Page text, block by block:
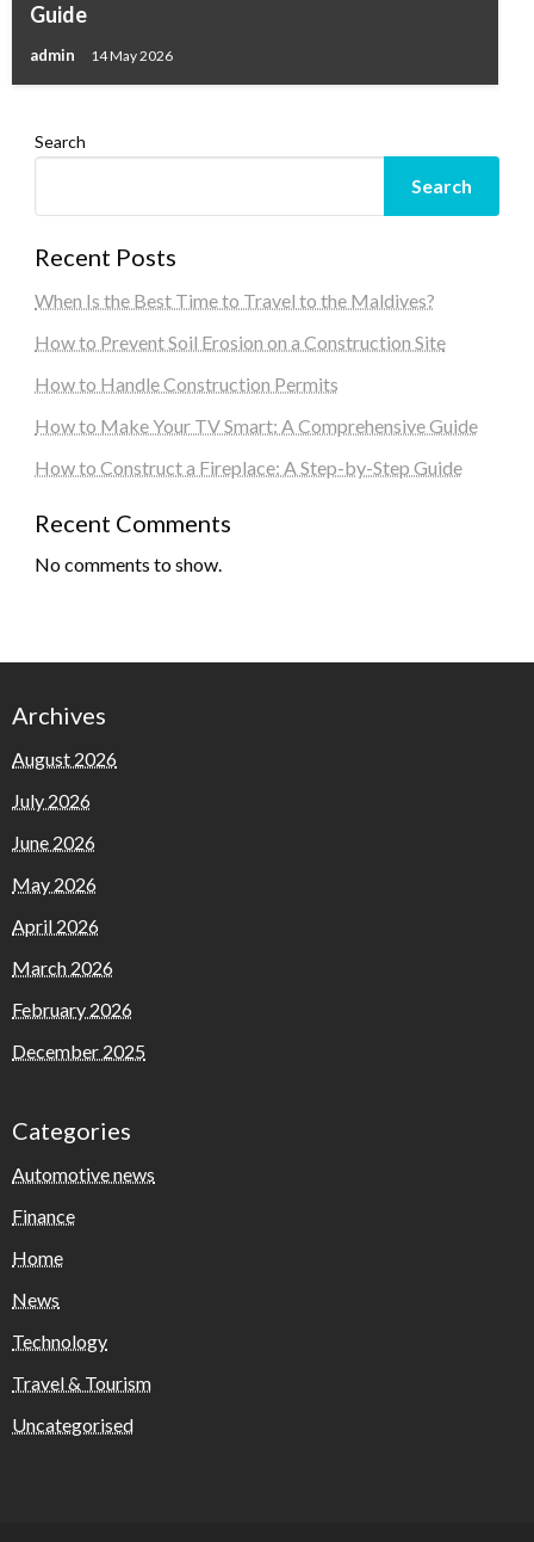
Guide
admin 14 May 2026
Search
Search
Recent Posts
When Is the Best Time to Travel to the Maldives?
How to Prevent Soil Erosion on a Construction Site
How to Handle Construction Permits
How to Make Your TV Smart: A Comprehensive Guide
How to Construct a Fireplace: A Step-by-Step Guide
Recent Comments
No comments to show.
Archives
August 2026
July 2026
June 2026
May 2026
April 2026
March 2026
February 2026
December 2025
Categories
Automotive news
Finance
Home
News
Technology
Travel & Tourism
Uncategorised